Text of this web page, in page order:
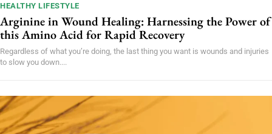
HEALTHY LIFESTYLE
Arginine in Wound Healing: Harnessing the Power of
this Amino Acid for Rapid Recovery
Regardless of what you’re doing, the last thing you want is wounds and injuries
to slow you down....